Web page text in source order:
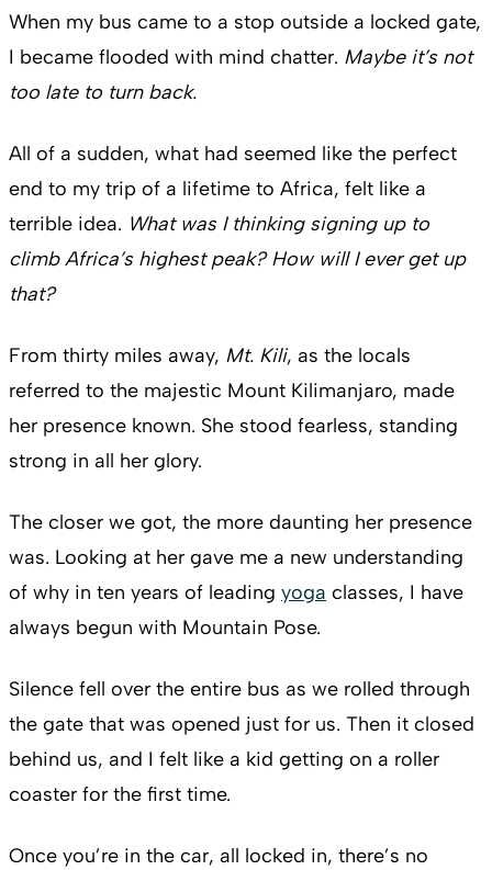
When my bus came to a stop outside a locked gate,
I became flooded with mind chatter. Maybe it’s not
too late to turn back.
All of a sudden, what had seemed like the perfect
end to my trip of a lifetime to Africa, felt like a
terrible idea. What was I thinking signing up to
climb Africa’s highest peak? How will I ever get up
that?
From thirty miles away, Mt. Kili, as the locals
referred to the majestic Mount Kilimanjaro, made
her presence known. She stood fearless, standing
strong in all her glory.
The closer we got, the more daunting her presence
was. Looking at her gave me a new understanding
of why in ten years of leading yoga classes, I have
always begun with Mountain Pose.
Silence fell over the entire bus as we rolled through
the gate that was opened just for us. Then it closed
behind us, and I felt like a kid getting on a roller
coaster for the first time.
Once you’re in the car, all locked in, there’s no